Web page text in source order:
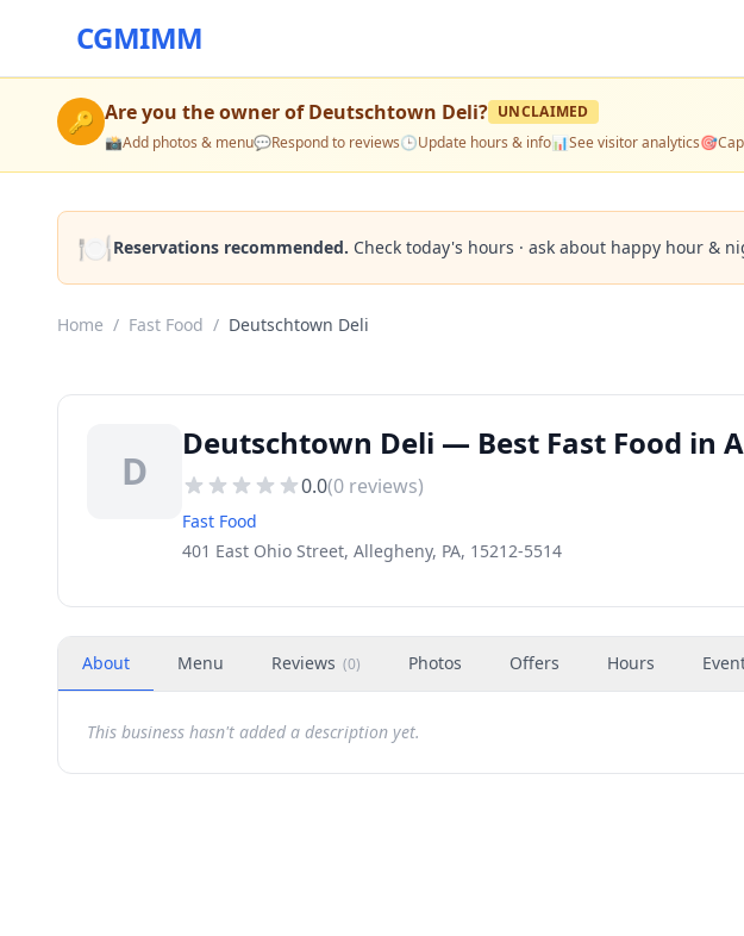
CGMIMM
🔑 Are you the owner ofDeutschtown Deli? UNCLAIMED
📸Add photos & menu💬Respond to reviews🕒Update hours & info📊See visitor analytics🎯
🍽️Reservations recommended. Check today's hours · ask about happy hour &
Home / Fast Food / Deutschtown Deli
D
Deutschtown Deli — Best Fast Food in
0.0(0 reviews)
Fast Food
401 East Ohio Street, Allegheny, PA, 15212-5514
About Menu Reviews (0) Photos Offers Hours
This business hasn't added a description yet.